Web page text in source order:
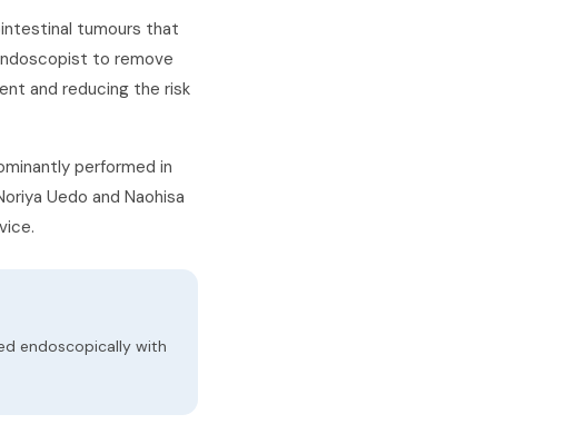
tumours that
to remove
and reducing the risk
performed in
Uedo and Naohisa
endoscopically with